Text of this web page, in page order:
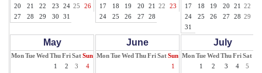
20
21 22 23 24 25
26
27
28 29 30 31
17
18 19 20 21 22
23
24
25 26 27 28
17
18 19 20 21 22
24
25 26 27 28 29
31
May
MonTueWed ThuFriSatSun
1
2 3
4
June
MonTueWed ThuFriSatSun
1
July
MonTueWed ThuFriSat
1
2 3 4 5